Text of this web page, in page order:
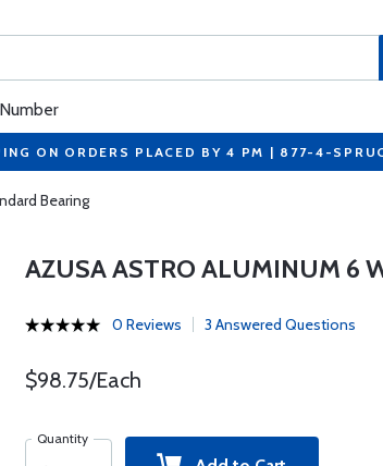
ON ORDERS PLACED BY 4 PM | 877-4-
Bearing
AZUSA ASTRO ALUMINUM 6
0 Reviews 3 Answered Questions
$98.75/Each
Quantity